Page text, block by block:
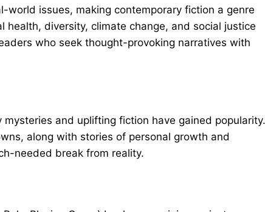
world issues, making contemporary fiction a genre
diversity, climate change, and social justice
who seek thought-provoking narratives with
and uplifting fiction have gained popularity.
along with stories of personal growth and
needed break from reality.